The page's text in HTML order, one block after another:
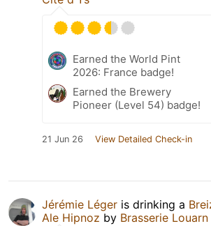
Earned the World Pint
2026: France badge!
Earned the Brewery
Pioneer (Level 54) badge!
21 Jun 26 View Detailed Check-in
Jérémie Léger is drinking a
Ale Hipnoz by Brasserie Louarn